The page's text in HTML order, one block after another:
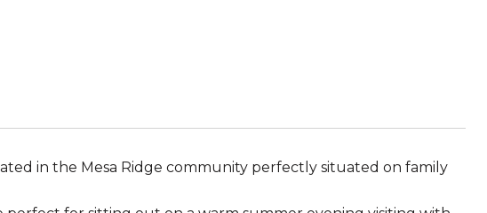
in the Mesa Ridge community perfectly situated on family